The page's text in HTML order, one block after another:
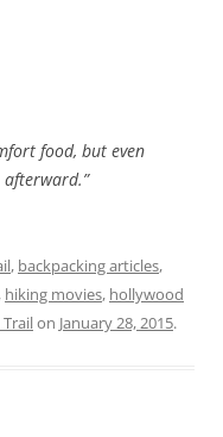
food, but even
afterward.”
, backpacking articles,
, hiking movies, hollywood
on January 28, 2015.